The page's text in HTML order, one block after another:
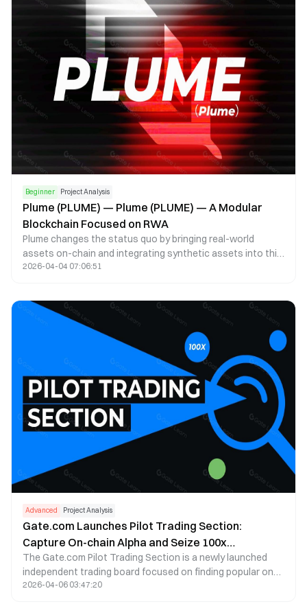
for necessary information, process the collected data, and
record its provenance history on the blockchain using
zero-knowledge proofs (ZKPs).
Beginner Project Analysis
Plume (PLUME) — Plume (PLUME) — A Modular
Blockchain Focused on RWA
Plume changes the status quo by bringing real-world
assets on-chain and integrating synthetic assets into this
new ecosystem for decentralized lending, trading, financial
2026-04-04 07:06:51
Advanced Project Analysis
Gate.com Launches Pilot Trading Section:
Capture On-chain Alpha and Seize 100x
Opportunities!
The Gate.com Pilot Trading Section is a newly launched
independent trading board focused on finding popular on-
chain projects. It helps users participate in on-chain
2026-04-06 03:47:20